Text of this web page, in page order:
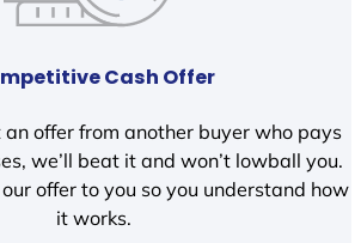
Cash Offer
offer from another buyer who pays
we’ll beat it and won’t lowball you.
offer to you so you understand how
it works.